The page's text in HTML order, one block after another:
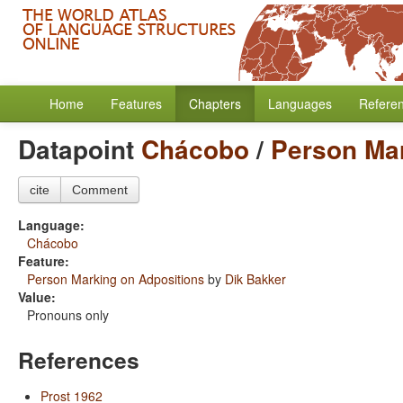
Home Features Chapters Languages
Datapoint Chácobo/ Person
cite Comment
Language:
Chácobo
Feature:
Person Marking on Adpositions by Dik Bakker
Value:
Pronouns only
References
Prost 1962